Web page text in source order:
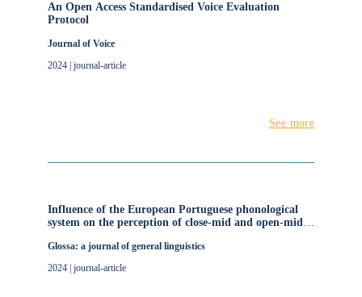
An Open Access Standardised Voice Evaluation
Protocol
Journal of Voice
2024 | journal-article
See more
Influence of the European Portuguese phonological
system on the perception of close-mid and open-mid
Glossa: a journal of general linguistics
2024 | journal-article